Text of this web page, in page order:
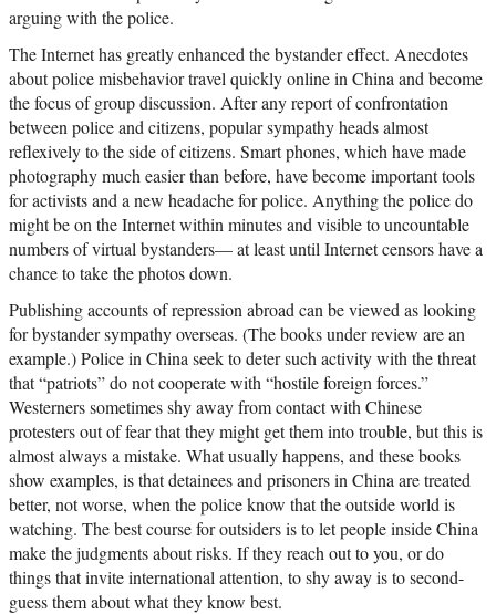
arguing with the police.
The Internet has greatly enhanced the bystander effect. Anecdotes
about police misbehavior travel quickly online in China and become
the focus of group discussion. After any report of confrontation
between police and citizens, popular sympathy heads almost
reflexively to the side of citizens. Smart phones, which have made
photography much easier than before, have become important tools
for activists and a new headache for police. Anything the police do
might be on the Internet within minutes and visible to uncountable
numbers of virtual bystanders— at least until Internet censors have a
chance to take the photos down.
Publishing accounts of repression abroad can be viewed as looking
for bystander sympathy overseas. (The books under review are an
example.) Police in China seek to deter such activity with the threat
that “patriots” do not cooperate with “hostile foreign forces.”
Westerners sometimes shy away from contact with Chinese
protesters out of fear that they might get them into trouble, but this is
almost always a mistake. What usually happens, and these books
show examples, is that detainees and prisoners in China are treated
better, not worse, when the police know that the outside world is
watching. The best course for outsiders is to let people inside China
make the judgments about risks. If they reach out to you, or do
things that invite international attention, to shy away is to second-
guess them about what they know best.